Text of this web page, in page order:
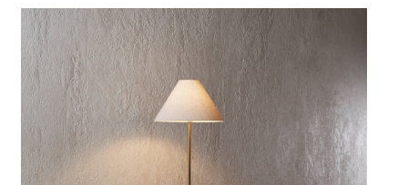
Get the latest in trends, sales, special events and
offers delivered right to your inbox.
Name
Email
Address